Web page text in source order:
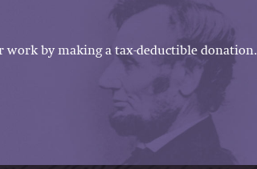
work by making a tax-deductible donation.